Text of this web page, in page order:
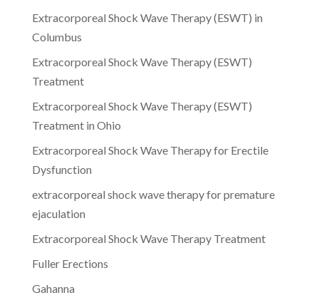
Extracorporeal Shock Wave Therapy (ESWT) in
Columbus
Extracorporeal Shock Wave Therapy (ESWT)
Treatment
Extracorporeal Shock Wave Therapy (ESWT)
Treatment in Ohio
Extracorporeal Shock Wave Therapy for Erectile
Dysfunction
extracorporeal shock wave therapy for premature
ejaculation
Extracorporeal Shock Wave Therapy Treatment
Fuller Erections
Gahanna